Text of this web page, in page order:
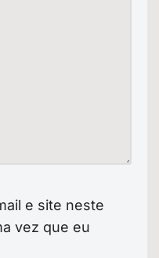
e site neste
vez que eu